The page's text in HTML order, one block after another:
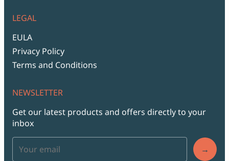
LEGAL
EULA
Privacy Policy
Terms and Conditions
NEWSLETTER
Get our latest products and offers directly to your
inbox
→